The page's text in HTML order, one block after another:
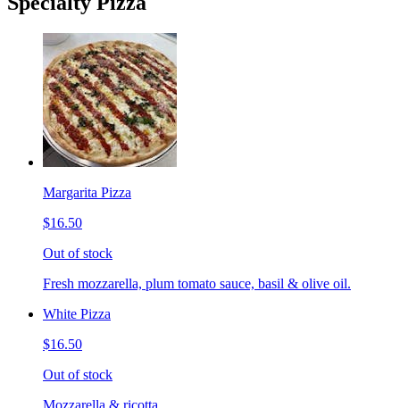
Margarita Pizza
$16.50
Out of stock
Fresh mozzarella, plum tomato sauce, basil & olive oil.
White Pizza
$16.50
Out of stock
Mozzarella & ricotta.